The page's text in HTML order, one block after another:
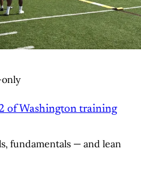
of Washington training
fundamentals — and lean